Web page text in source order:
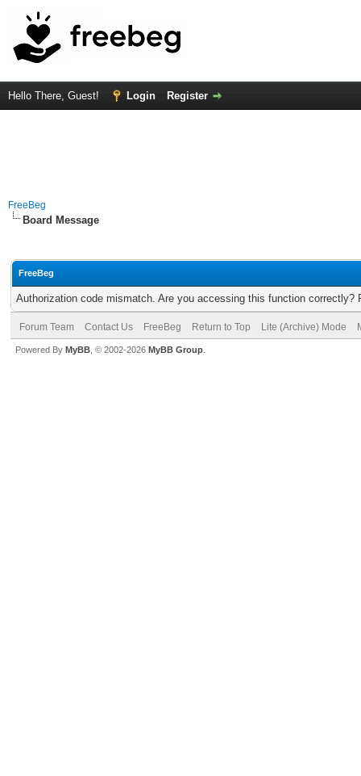
Hello There, Guest! Login Register
FreeBeg
Board Message
FreeBeg
Authorization code mismatch. Are you accessing this function correctly?
Forum Team Contact Us FreeBeg Return to Top Lite (Archive) Mode
Powered By MyBB , © 2002-2026 MyBB Group